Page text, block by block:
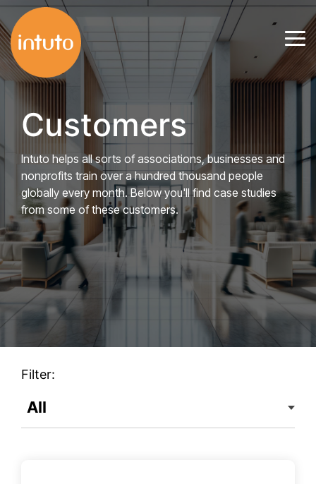
Skip
to
the
main
content.
Customers
Intuto helps all sorts of associations, businesses and
nonprofits train over a hundred thousand people
globally every month. Below you'll find case studies
from some of these customers.
Filter: